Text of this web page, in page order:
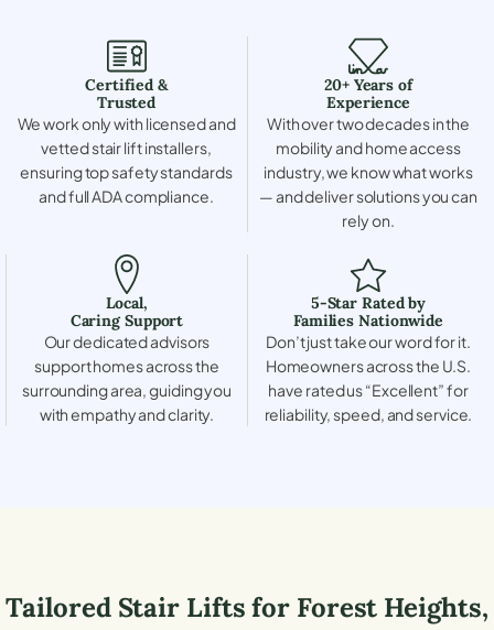
Certified &
Trusted
We work only with licensed and
vetted stair lift installers,
ensuring top safety standards
and full ADA compliance.
20+ Years of
Experience
With over two decades in the
mobility and home access
industry, we know what works
— and deliver solutions you can
rely on.
Local,
Caring Support
Our dedicated advisors
support homes across the
surrounding area, guiding you
with empathy and clarity.
5-Star Rated by
Families Nationwide
Don’t just take our word for it.
Homeowners across the U.S.
have rated us “Excellent” for
reliability, speed, and service.
Tailored Stair Lifts for Forest Heights,